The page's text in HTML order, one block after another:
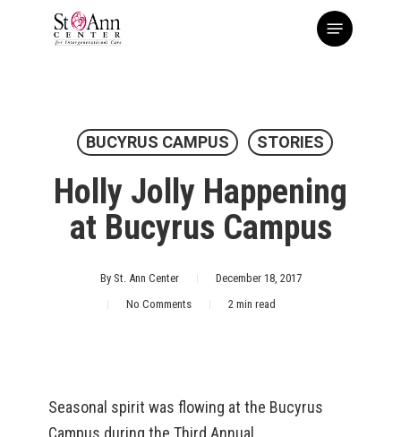
Menu
BUCYRUS CAMPUS STORIES
Holly Jolly Happening
at Bucyrus Campus
By St. Ann Center
December 18, 2017
No Comments
2 min read
Seasonal spirit was flowing at the Bucyrus
Campus during the Third Annual